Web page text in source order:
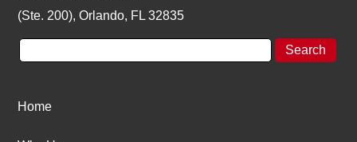
(Ste. 200), Orlando, FL 32835
Home